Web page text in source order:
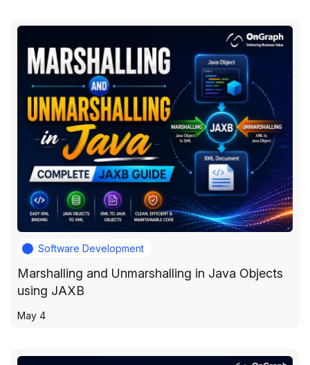
Software Development
Marshalling and Unmarshalling in Java Objects
using JAXB
May 4